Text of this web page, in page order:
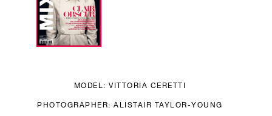
MODEL:VITTORIA CERETTI
PHOTOGRAPHER:ALISTAIR TAYLOR-YOUNG